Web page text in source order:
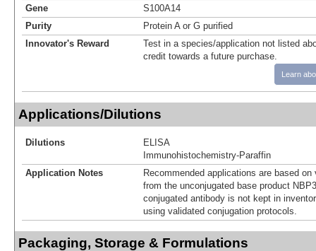
Gene
S100A14
Purity
Protein A or G purified
Innovator's Reward
Test in a species/application not listed
credit towards a future purchase.
Learn
Applications/Dilutions
Dilutions
ELISA
Immunohistochemistry-Paraffin
Application Notes
Recommended applications are based
from the unconjugated base product
conjugated antibody is not kept in
using validated conjugation protocols.
Packaging, Storage & Formulations